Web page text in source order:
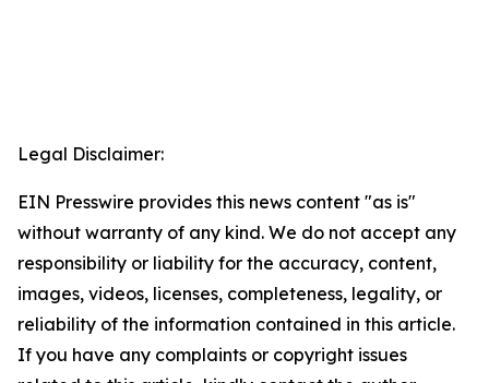
Legal Disclaimer:
EIN Presswire provides this news content "as is"
without warranty of any kind. We do not accept any
responsibility or liability for the accuracy, content,
images, videos, licenses, completeness, legality, or
reliability of the information contained in this article.
If you have any complaints or copyright issues